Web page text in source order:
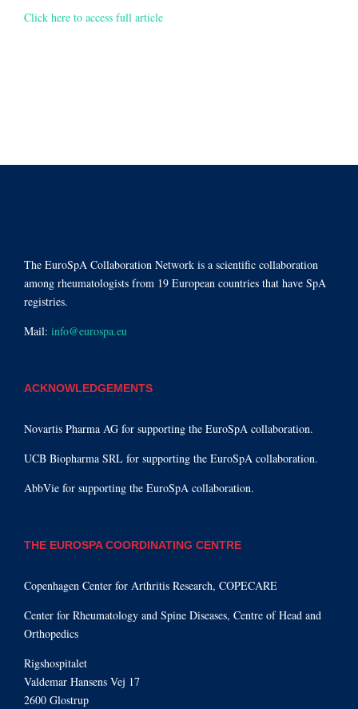
Click here to access full article
The EuroSpA Collaboration Network is a scientific collaboration
among rheumatologists from 19 European countries that have SpA
registries.
Mail: info@eurospa.eu
ACKNOWLEDGEMENTS
Novartis Pharma AG for supporting the EuroSpA collaboration.
UCB Biopharma SRL for supporting the EuroSpA collaboration.
AbbVie for supporting the EuroSpA collaboration.
THE EUROSPA COORDINATING CENTRE
Copenhagen Center for Arthritis Research, COPECARE
Center for Rheumatology and Spine Diseases, Centre of Head and
Orthopedics
Rigshospitalet
Valdemar Hansens Vej 17
2600 Glostrup